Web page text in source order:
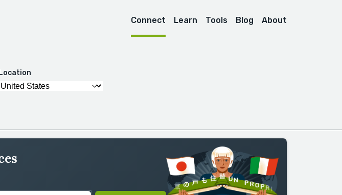
Connect Learn Tools Blog About
Location